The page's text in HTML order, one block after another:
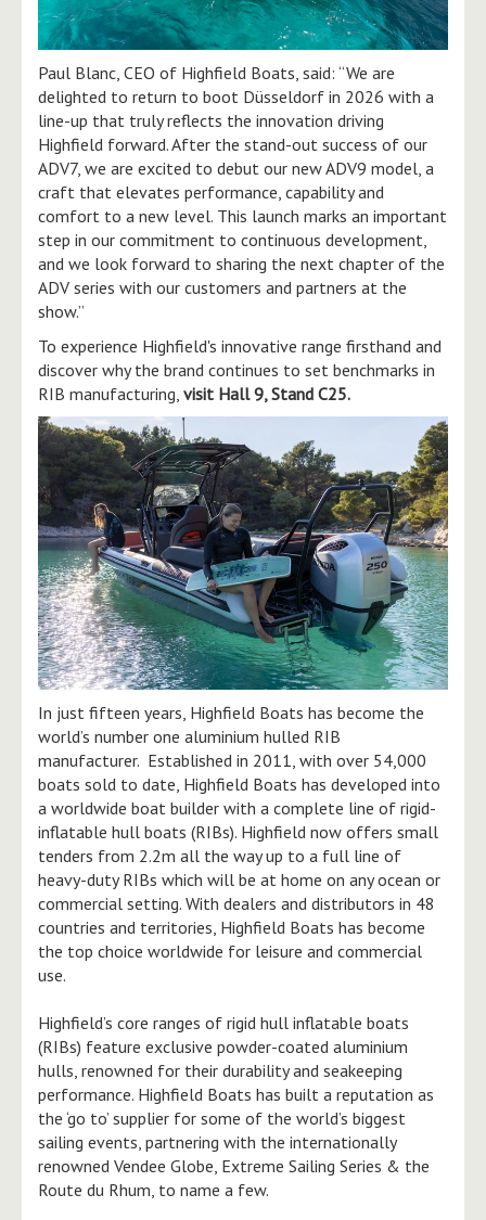
Paul Blanc, CEO of Highfield Boats, said: “We are
delighted to return to boot Düsseldorf in 2026 with a
line-up that truly reflects the innovation driving
Highfield forward. After the stand-out success of our
ADV7, we are excited to debut our new ADV9 model, a
craft that elevates performance, capability and
comfort to a new level. This launch marks an important
step in our commitment to continuous development,
and we look forward to sharing the next chapter of the
ADV series with our customers and partners at the
show.”
To experience Highfield's innovative range firsthand and
discover why the brand continues to set benchmarks in
RIB manufacturing, visit Hall 9, Stand C25.
In just fifteen years, Highfield Boats has become the
world’s number one aluminium hulled RIB
manufacturer. Established in 2011, with over 54,000
boats sold to date, Highfield Boats has developed into
a worldwide boat builder with a complete line of rigid-
inflatable hull boats (RIBs). Highfield now offers small
tenders from 2.2m all the way up to a full line of
heavy-duty RIBs which will be at home on any ocean or
commercial setting. With dealers and distributors in 48
countries and territories, Highfield Boats has become
the top choice worldwide for leisure and commercial
use.
Highfield’s core ranges of rigid hull inflatable boats
(RIBs) feature exclusive powder-coated aluminium
hulls, renowned for their durability and seakeeping
performance. Highfield Boats has built a reputation as
the ‘go to’ supplier for some of the world’s biggest
sailing events, partnering with the internationally
renowned Vendee Globe, Extreme Sailing Series & the
Route du Rhum, to name a few.